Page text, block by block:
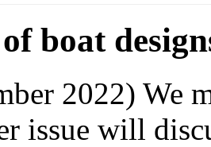
boat
2022) We
issue will